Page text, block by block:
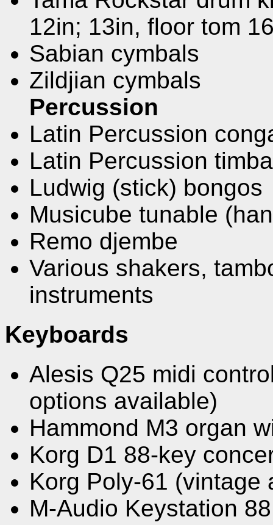
12in; 13in, floor tom
Sabian cymbals
Zildjian cymbals
Percussion
Latin Percussion
Latin Percussion
Ludwig (stick) bongos
Musicube tunable
Remo djembe
Various shakers,
instruments
Keyboards
Alesis Q25 midi
options available)
Hammond M3 organ
Korg D1 88-key
Korg Poly-61 (vintage
M-Audio Keystation 88